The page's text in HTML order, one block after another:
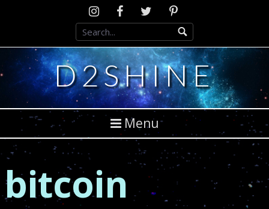
InstagramD2SCosplay
Facebook
Twitter Pinterest
D2SHINE
Menu
bitcoin